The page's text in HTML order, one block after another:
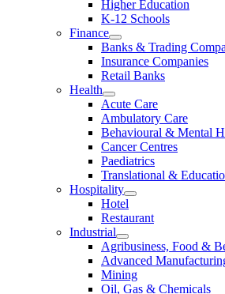
Higher Education
K-12 Schools
Finance
Banks & Trading
Insurance Companies
Retail Banks
Health
Acute Care
Ambulatory Care
Behavioural & Mental
Cancer Centres
Paediatrics
Translational &
Hospitality
Hotel
Restaurant
Industrial
Agribusiness, Food &
Advanced
Mining
Oil, Gas & Chemicals